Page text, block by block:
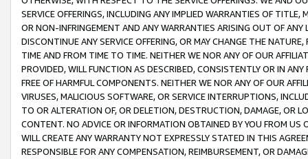
SERVICE OFFERINGS, INCLUDING ANY IMPLIED WARRANTIES OF
OR NON-INFRINGEMENT AND ANY WARRANTIES ARISING OUT OF ANY
DISCONTINUE ANY SERVICE OFFERING, OR MAY CHANGE THE
TIME AND FROM TIME TO TIME. NEITHER WE NOR ANY OF OUR
PROVIDED, WILL FUNCTION AS DESCRIBED, CONSISTENTLY OR IN
FREE OF HARMFUL COMPONENTS. NEITHER WE NOR ANY OF OUR
VIRUSES, MALICIOUS SOFTWARE, OR SERVICE INTERRUPTIONS,
TO OR ALTERATION OF, OR DELETION, DESTRUCTION, DAMAGE, OR
CONTENT. NO ADVICE OR INFORMATION OBTAINED BY YOU FROM
WILL CREATE ANY WARRANTY NOT EXPRESSLY STATED IN THIS
RESPONSIBLE FOR ANY COMPENSATION, REIMBURSEMENT, OR